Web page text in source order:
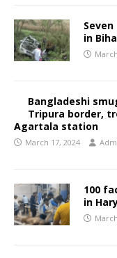
in
Bangladeshi
Tripura border,
Agartala station
March 17, 2024
100
in